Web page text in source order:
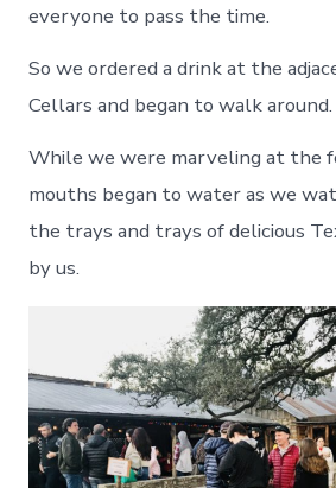
everyone to pass the time.
So we ordered a drink at the
Cellars and began to walk around.
While we were marveling at the
mouths began to water as we
the trays and trays of delicious
by us.